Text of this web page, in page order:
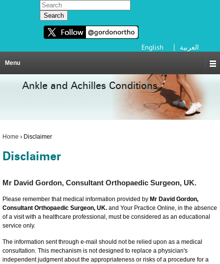
Search
English العربية
Menu
Ankle and Achilles Conditions
Home › Disclaimer
Disclaimer
Mr David Gordon, Consultant Orthopaedic Surgeon, UK.
Please remember that medical information provided by Mr David Gordon,
Consultant Orthopaedic Surgeon, UK. and Your Practice Online, in the absence
of a visit with a healthcare professional, must be considered as an educational
service only.
The information sent through e-mail should not be relied upon as a medical
consultation. This mechanism is not designed to replace a physician's
independent judgment about the appropriateness or risks of a procedure for a